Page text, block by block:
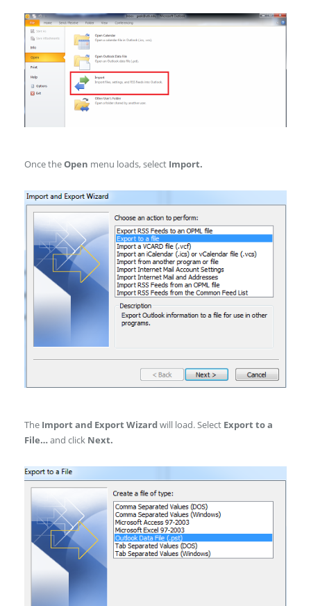
Once theOpen menu loads, select Import.
The Import and Export Wizardwill load. Select Export to a
File…and click Next.